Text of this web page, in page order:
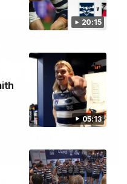
20:15
05:13
05:12
Blicavs & Bailey